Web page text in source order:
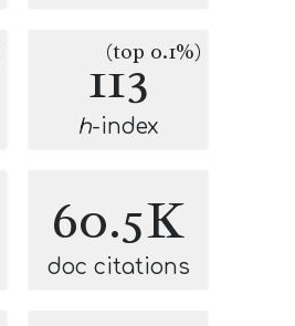
113
(top 0.1%)
h-index
60.5K
doc citations